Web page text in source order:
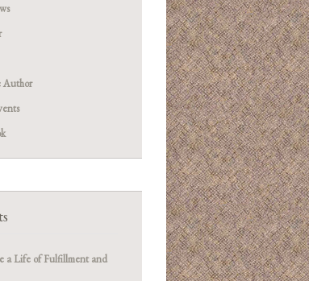
Author
a Life of Fulfillment and